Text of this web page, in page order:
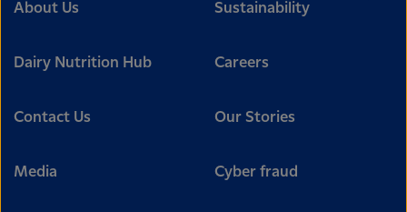
About Us Sustainability
Dairy Nutrition Hub Careers
Contact Us Our Stories
Media Cyber fraud